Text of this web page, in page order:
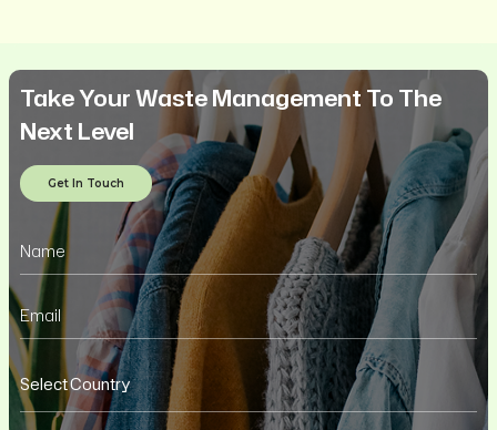
Take Your Waste Management To The
Next Level
Get In Touch